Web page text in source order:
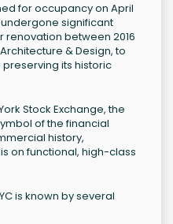
for occupancy on April
undergone significant
between 2016
& Design, to
its historic
Stock Exchange, the
of the financial
history,
on functional, high-class
is known by several